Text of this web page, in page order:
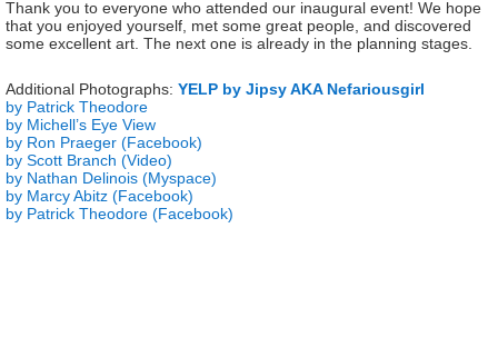
Thank you to everyone who attended our inaugural event! We hope
that you enjoyed yourself, met some great people, and discovered
some excellent art. The next one is already in the planning stages.
Additional Photographs: YELP by Jipsy AKA Nefariousgirl
by Patrick Theodore
by Michell’s Eye View
by Ron Praeger (Facebook)
by Scott Branch (Video)
by Nathan Delinois (Myspace)
by Marcy Abitz (Facebook)
by Patrick Theodore (Facebook)